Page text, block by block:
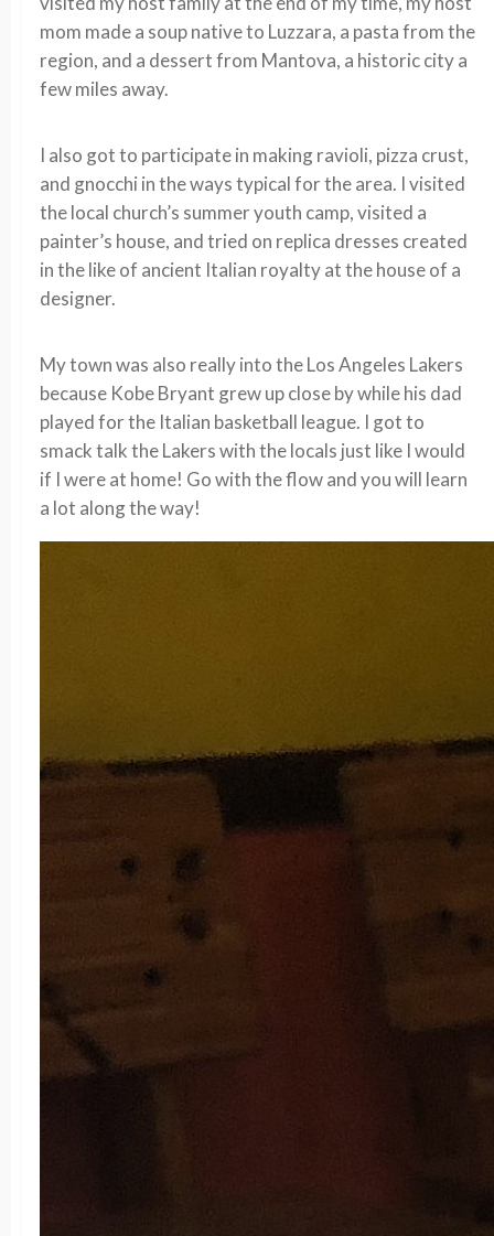
mom made a soup native to Luzzara, a pasta from the
region, and a dessert from Mantova, a historic city a
few miles away.
I also got to participate in making ravioli, pizza crust,
and gnocchi in the ways typical for the area. I visited
the local church’s summer youth camp, visited a
painter’s house, and tried on replica dresses created
in the like of ancient Italian royalty at the house of a
designer.
My town was also really into the Los Angeles Lakers
because Kobe Bryant grew up close by while his dad
played for the Italian basketball league. I got to
smack talk the Lakers with the locals just like I would
if I were at home! Go with the flow and you will learn
a lot along the way!